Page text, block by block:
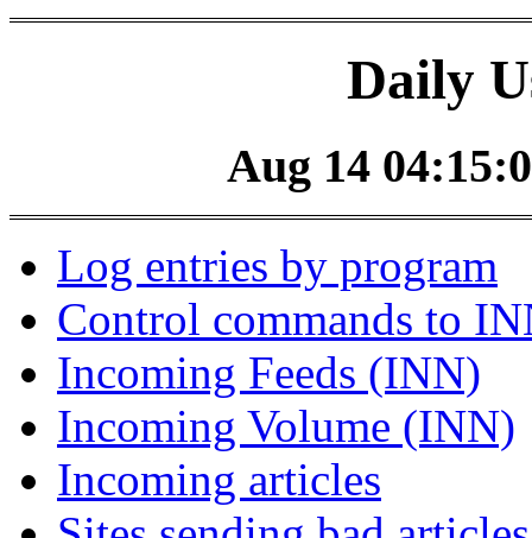
Daily
Aug 14
Log entries by program
Control commands to
Incoming Feeds (INN)
Incoming Volume (INN)
Incoming articles